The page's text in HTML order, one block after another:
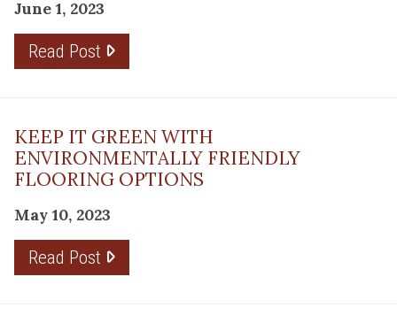
June 1, 2023
Read Post
KEEP IT GREEN WITH
ENVIRONMENTALLY FRIENDLY
FLOORING OPTIONS
May 10, 2023
Read Post